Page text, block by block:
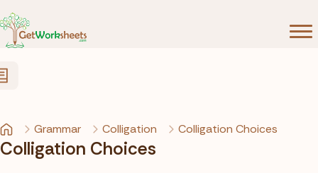
Grammar Colligation Colligation Choices
Colligation Choices